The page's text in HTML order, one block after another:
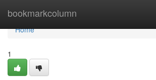
bookmarkcolumn
Home
Home
1